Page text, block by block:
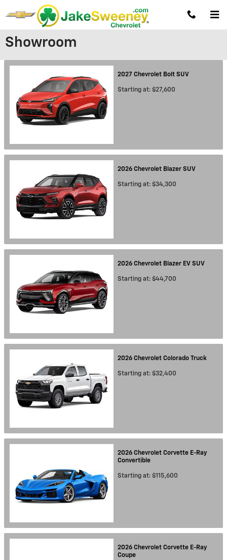
Skip to main content
Showroom
2027 Chevrolet Bolt SUV
Starting at: $27,600
2026 Chevrolet Blazer SUV
Starting at: $34,300
2026 Chevrolet Blazer EV SUV
Starting at: $44,700
2026 Chevrolet Colorado Truck
Starting at: $32,400
2026 Chevrolet Corvette E-Ray
Convertible
Starting at: $115,600
2026 Chevrolet Corvette E-Ray
Coupe